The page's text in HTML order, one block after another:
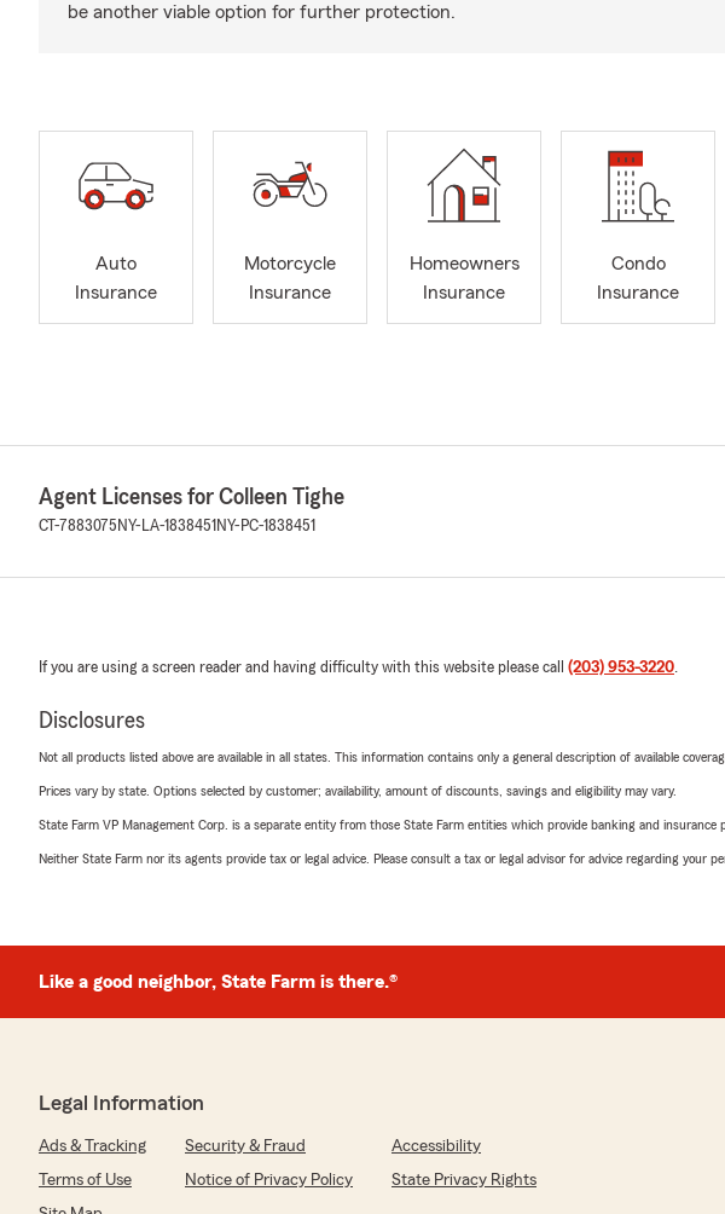
be another viable option for further protection.
Auto
Insurance
Motorcycle
Insurance
Homeowners
Insurance
Condo
Insurance
Agent Licenses for Colleen Tighe
CT-7883075 NY-LA-1838451 NY-PC-1838451
If you are using a screen reader and having difficulty with this website please call (203) 953-3220
Disclosures
Not all products listed above are available in all states. This information contains only a general description of available
Prices vary by state. Options selected by customer; availability, amount of discounts, savings and eligibility may vary.
State Farm VP Management Corp. is a separate entity from those State Farm entities which provide banking and
Neither State Farm nor its agents provide tax or legal advice. Please consult a tax or legal advisor for advice regarding your
Like a good neighbor, State Farm is there.®
Legal Information
Ads & Tracking Security & Fraud
Accessibility
Terms of Use
Notice of Privacy Policy
State Privacy Rights